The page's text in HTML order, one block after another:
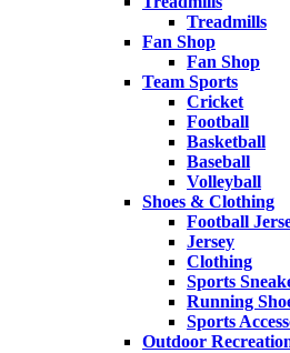
Treadmills
Fan Shop
Fan Shop
Team Sports
Cricket
Football
Basketball
Baseball
Volleyball
Shoes & Clothing
Football
Jersey
Clothing
Sports
Running
Sports
Outdoor